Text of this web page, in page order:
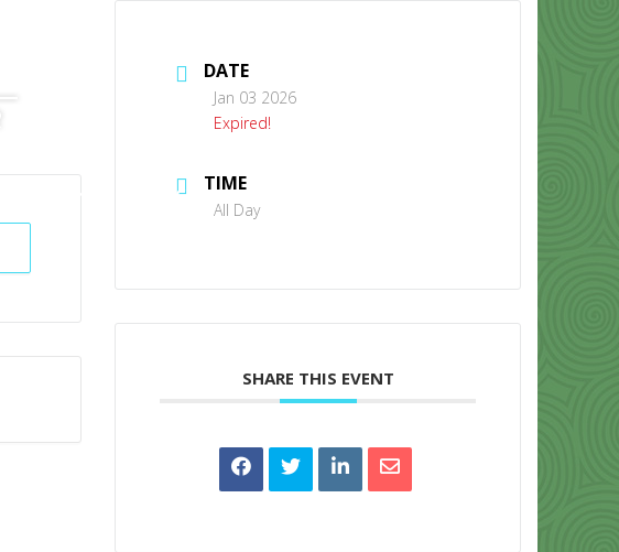
CONTACT US
DATE
Jan 03 2026
Expired!
TIME
All Day
SHARE THIS EVENT